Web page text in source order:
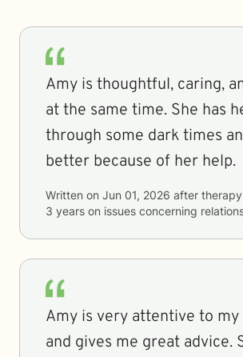
Amy is thoughtful, caring,
at the same time. She has
through some dark times
better because of her help.
Written on Jun 01, 2026 after
3 years on issues concerning
Amy is very attentive to my
and gives me great advice.